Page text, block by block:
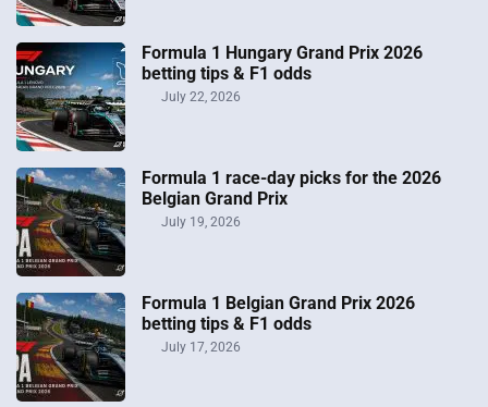
Formula 1 Hungary Grand Prix 2026
betting tips & F1 odds
July 22, 2026
Formula 1 race-day picks for the 2026
Belgian Grand Prix
July 19, 2026
Formula 1 Belgian Grand Prix 2026
betting tips & F1 odds
July 17, 2026